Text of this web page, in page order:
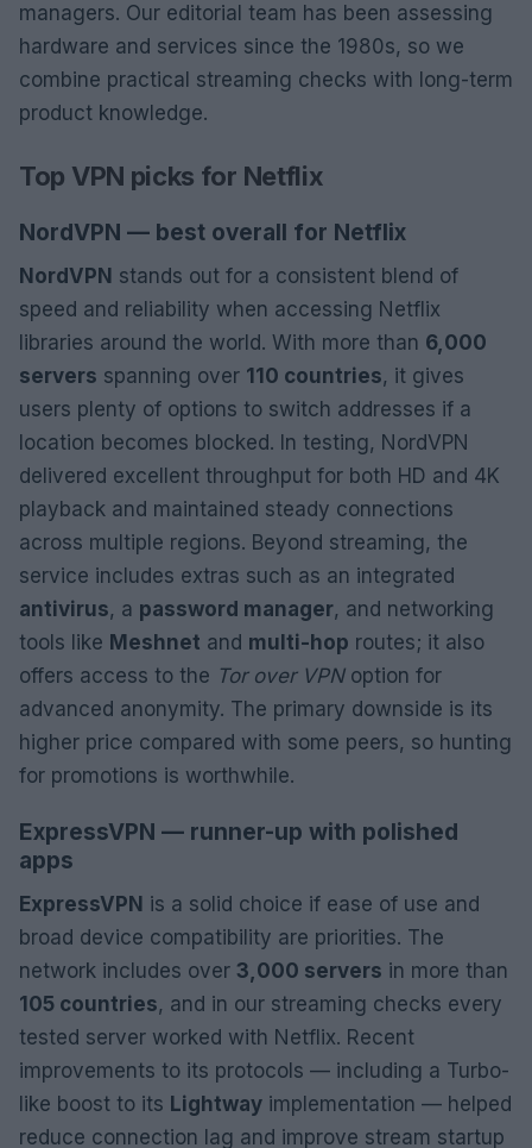
managers. Our editorial team has been assessing
hardware and services since the 1980s, so we
combine practical streaming checks with long-term
product knowledge.
Top VPN picks for Netflix
NordVPN — best overall for Netflix
NordVPN stands out for a consistent blend of
speed and reliability when accessing Netflix
libraries around the world. With more than 6,000
servers spanning over 110 countries, it gives
users plenty of options to switch addresses if a
location becomes blocked. In testing, NordVPN
delivered excellent throughput for both HD and 4K
playback and maintained steady connections
across multiple regions. Beyond streaming, the
service includes extras such as an integrated
antivirus, a password manager, and networking
tools like Meshnet and multi-hop routes; it also
offers access to the Tor over VPNoption for
advanced anonymity. The primary downside is its
higher price compared with some peers, so hunting
for promotions is worthwhile.
ExpressVPN — runner-up with polished
apps
ExpressVPN is a solid choice if ease of use and
broad device compatibility are priorities. The
network includes over 3,000 servers in more than
105 countries, and in our streaming checks every
tested server worked with Netflix. Recent
improvements to its protocols — including a Turbo-
like boost to its Lightway implementation — helped
reduce connection lag and improve stream startup